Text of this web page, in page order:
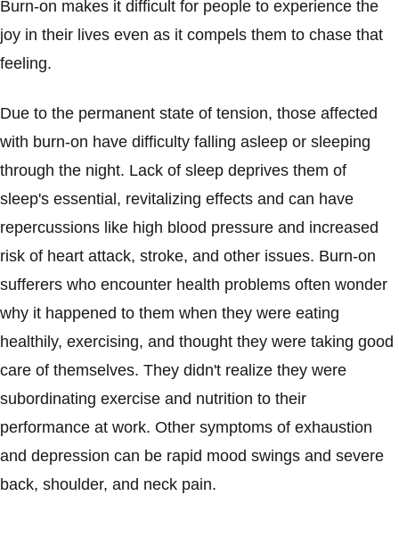
Burn-on makes it difficult for people to experience the
joy in their lives even as it compels them to chase that
feeling.
Due to the permanent state of tension, those affected
with burn-on have difficulty falling asleep or sleeping
through the night. Lack of sleep deprives them of
sleep's essential, revitalizing effects and can have
repercussions like high blood pressure and increased
risk of heart attack, stroke, and other issues. Burn-on
sufferers who encounter health problems often wonder
why it happened to them when they were eating
healthily, exercising, and thought they were taking good
care of themselves. They didn't realize they were
subordinating exercise and nutrition to their
performance at work. Other symptoms of exhaustion
and depression can be rapid mood swings and severe
back, shoulder, and neck pain.